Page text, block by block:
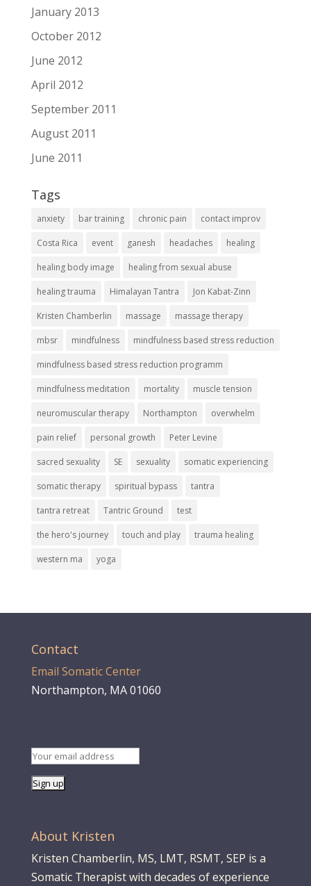
January 2013
October 2012
June 2012
April 2012
September 2011
August 2011
June 2011
Tags
anxiety bar training chronic pain contact improv
Costa Rica event ganesh headaches healing
healing body image healing from sexual abuse
healing trauma Himalayan Tantra Jon Kabat-Zinn
Kristen Chamberlin massage massage therapy
mbsr mindfulness mindfulness based stress reduction
mindfulness based stress reduction programm
mindfulness meditation mortality muscle tension
neuromuscular therapy Northampton overwhelm
pain relief personal growth Peter Levine
sacred sexuality SE sexuality somatic experiencing
somatic therapy spiritual bypass tantra
tantra retreat Tantric Ground test
the hero's journey touch and play trauma healing
western ma yoga
Contact
Email Somatic Center
Northampton, MA 01060
About Kristen
Kristen Chamberlin, MS, LMT, RSMT, SEP is a
Somatic Therapist with decades of experience